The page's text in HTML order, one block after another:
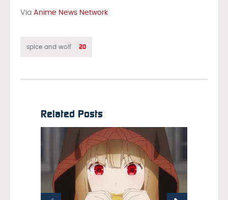
Via Anime News Network
spice and wolf 20
Related Posts